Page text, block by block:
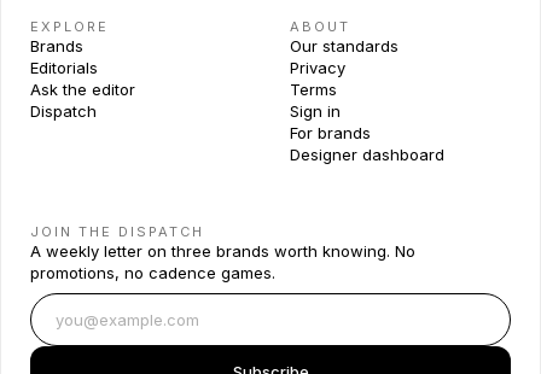
EXPLORE
Brands
Editorials
Ask the editor
Dispatch
ABOUT
Our standards
Privacy
Terms
Sign in
For brands
Designer dashboard
JOIN THE DISPATCH
A weekly letter on three brands worth knowing. No
promotions, no cadence games.